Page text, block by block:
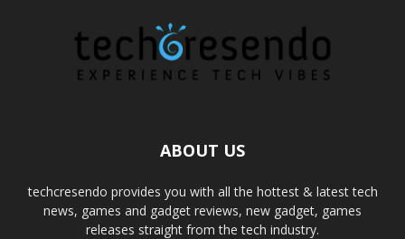
ABOUT US
techcresendo provides you with all the hottest & latest tech
news, games and gadget reviews, new gadget, games
releases straight from the tech industry.